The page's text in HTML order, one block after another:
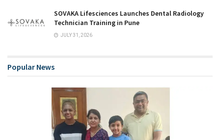
SOVAKA Lifesciences Launches Dental Radiology
Technician Training in Pune
JULY 31, 2026
Popular News